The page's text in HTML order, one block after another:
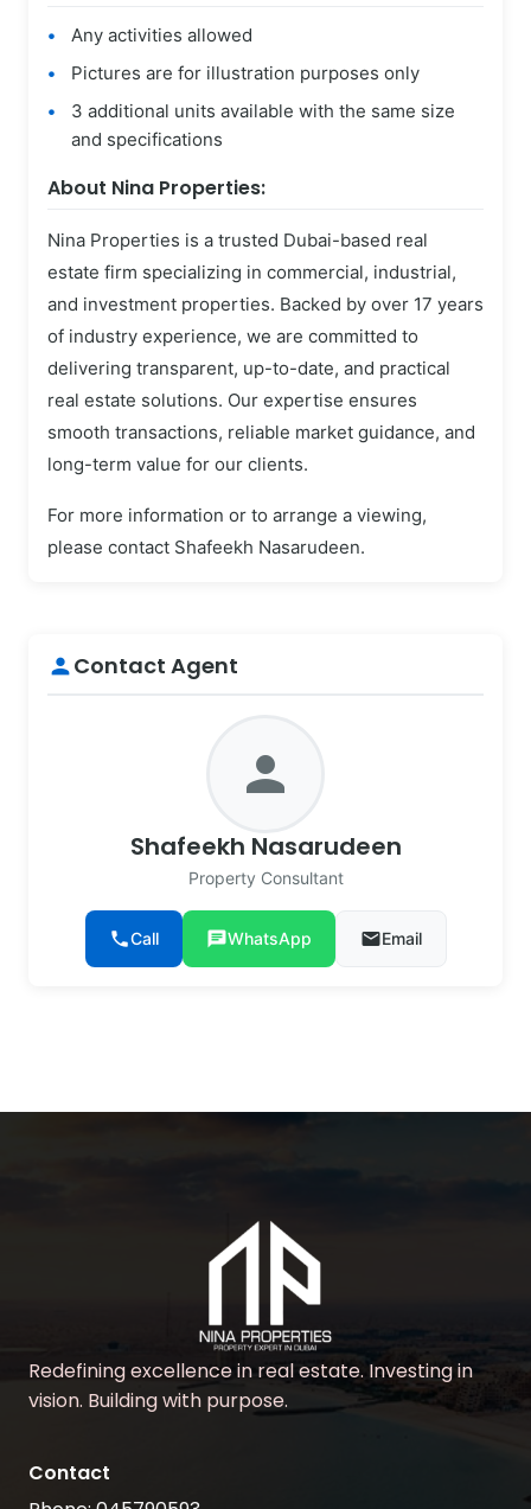
Any activities allowed
Pictures are for illustration purposes only
3 additional units available with the same size
and specifications
About Nina Properties:
Nina Properties is a trusted Dubai-based real
estate firm specializing in commercial, industrial,
and investment properties. Backed by over 17 years
of industry experience, we are committed to
delivering transparent, up-to-date, and practical
real estate solutions. Our expertise ensures
smooth transactions, reliable market guidance, and
long-term value for our clients.
For more information or to arrange a viewing,
please contact Shafeekh Nasarudeen.
personContact Agent
person
Shafeekh Nasarudeen
Property Consultant
phoneCall chatWhatsApp emailEmail
Redefining excellence in real estate. Investing in
vision. Building with purpose.
Contact